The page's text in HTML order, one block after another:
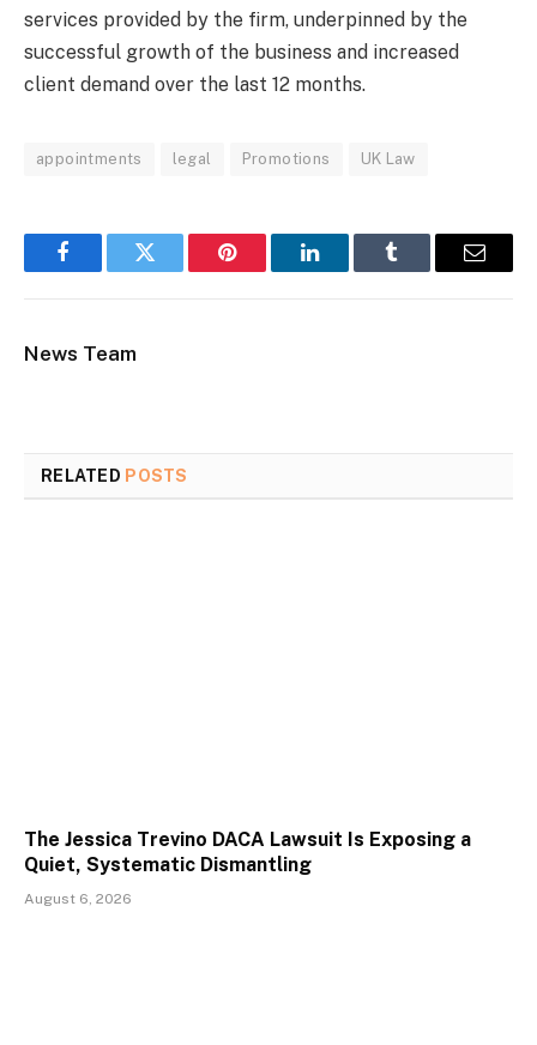
services provided by the firm, underpinned by the
successful growth of the business and increased
client demand over the last 12 months.
appointments legal Promotions UK Law
FacebookTwitter Pinterest LinkedInTumblr Email
News Team
RELATED POSTS
The Jessica Trevino DACA Lawsuit Is Exposing a
Quiet, Systematic Dismantling
August 6, 2026